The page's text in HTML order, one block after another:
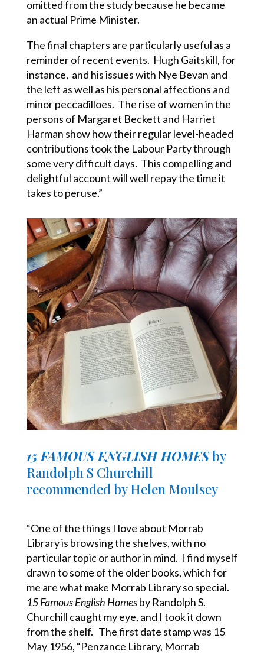
omitted from the study because he became
an actual Prime Minister.
The final chapters are particularly useful as a
reminder of recent events. Hugh Gaitskill, for
instance, and his issues with Nye Bevan and
the left as well as his personal affections and
minor peccadilloes. The rise of women in the
persons of Margaret Beckett and Harriet
Harman show how their regular level-headed
contributions took the Labour Party through
some very difficult days. This compelling and
delightful account will well repay the time it
takes to peruse.”
15 FAMOUS ENGLISH HOMESby
Randolph S Churchill
recommended by Helen Moulsey
“One of the things I love about Morrab
Library is browsing the shelves, with no
particular topic or author in mind. I find myself
drawn to some of the older books, which for
me are what make Morrab Library so special.
15 Famous English Homesby Randolph S.
Churchill caught my eye, and I took it down
from the shelf. The first date stamp was 15
May 1956, “Penzance Library, Morrab